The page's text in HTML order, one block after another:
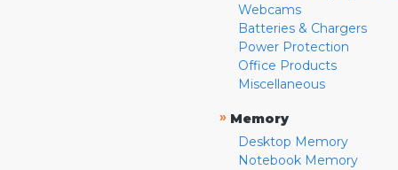
Webcams
Batteries & Chargers
Power Protection
Office Products
Miscellaneous
» Memory
Desktop Memory
Notebook Memory